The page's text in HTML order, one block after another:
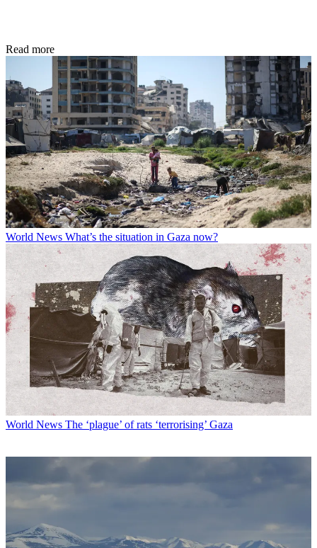
Read more
World News What’s the situation in Gaza now?
World News The ‘plague’ of rats ‘terrorising’ Gaza